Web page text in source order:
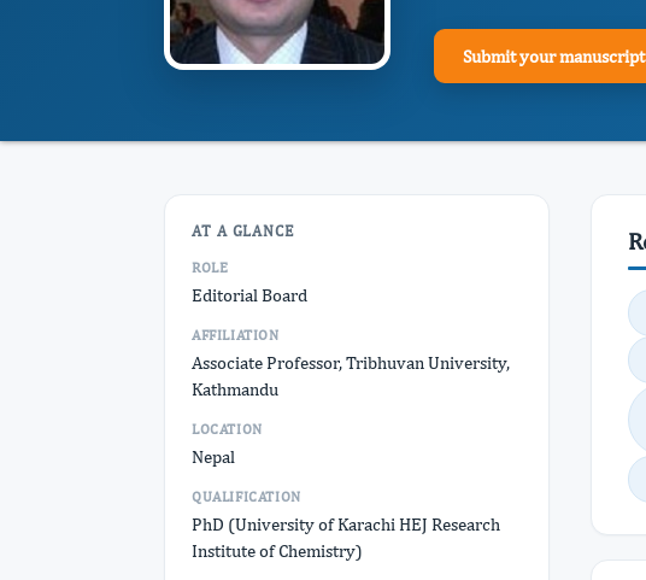
Submit your manuscript
AT A GLANCE
ROLE
Editorial Board
AFFILIATION
Associate Professor, Tribhuvan University,
Kathmandu
LOCATION
Nepal
QUALIFICATION
PhD (University of Karachi HEJ Research
Institute of Chemistry)